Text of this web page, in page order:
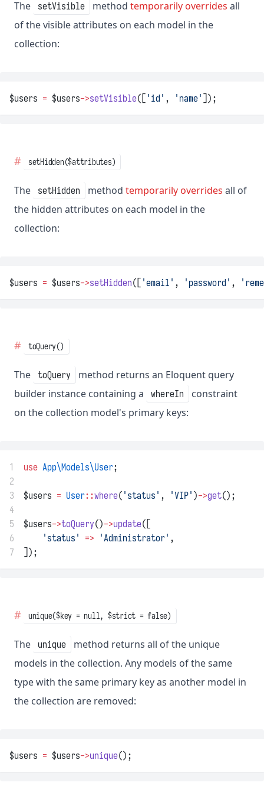
The setVisible method temporarily overrides all
of the visible attributes on each model in the
collection:
$users = $users->setVisible([ 'id' , 'name' ]);
setHidden($attributes)
The setHidden method temporarily overrides all of
the hidden attributes on each model in the
collection:
$users = $users->setHidden([ 'email' , 'password' ,
toQuery()
The toQuery
method returns an Eloquent query
builder instance containing a
whereIn
constraint
on the collection model's primary keys:
1 use App\Models\User;
2
3
$users = User::where( 'status' , 'VIP' )->get();
4
5
$users->toQuery()->update([
6
'status' => 'Administrator' ,
7
]);
unique($key = null, $strict = false)
The unique
method returns all of the unique
models in the collection. Any models of the same
type with the same primary key as another model in
the collection are removed:
$users = $users->unique();